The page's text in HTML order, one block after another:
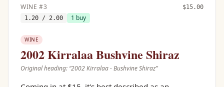
WINE #3 $15.00
1.20 / 2.00 1 buy
WINE
2002 Kirralaa Bushvine Shiraz
Original heading: “2002 Kirralaa - Bushvine Shiraz”